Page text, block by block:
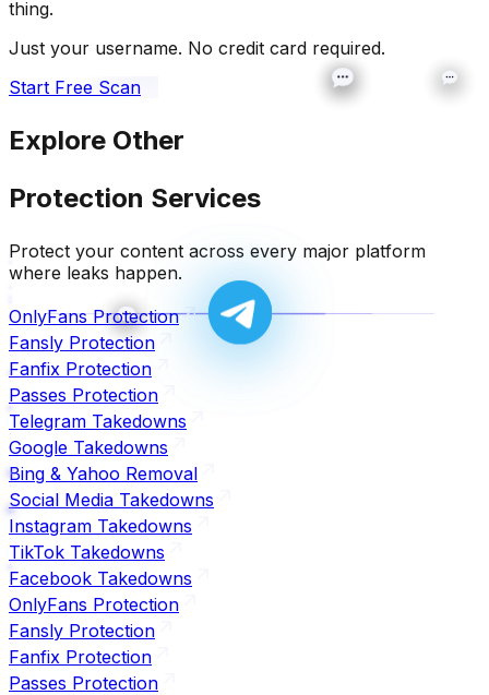
thing.
Just your username. No credit card required.
Start Free Scan
Explore Other
Protection Services
Protect your content across every major platform
where leaks happen.
OnlyFans Protection
Fansly Protection
Fanfix Protection
Passes Protection
Telegram Takedowns
Google Takedowns
Bing & Yahoo Removal
Social Media Takedowns
Instagram Takedowns
TikTok Takedowns
Facebook Takedowns
OnlyFans Protection
Fansly Protection
Fanfix Protection
Passes Protection